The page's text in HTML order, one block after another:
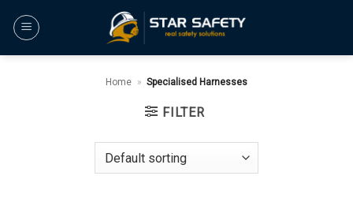
Home » Specialised Harnesses
FILTER